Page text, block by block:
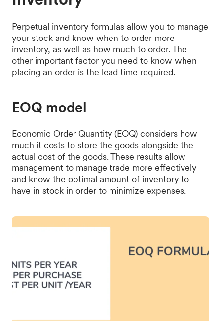
Perpetual inventory formulas allow you to manage
your stock and know when to order more
inventory, as well as how much to order. The
other important factor you need to know when
placing an order is the lead time required.
EOQ model
Economic Order Quantity (EOQ) considers how
much it costs to store the goods alongside the
actual cost of the goods. These results allow
management to manage trade more effectively
and know the optimal amount of inventory to
have in stock in order to minimize expenses.